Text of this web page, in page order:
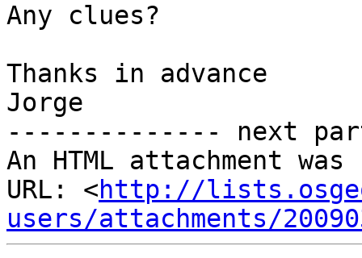
Any clues?
Thanks in advance
Jorge
-------------- next
An HTML attachment
URL: <http://
users/attachments/